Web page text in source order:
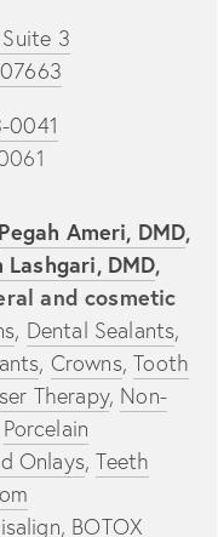
3
0041
Pegah Ameri, DMD,
Lashgari, DMD,
and cosmetic
, Dental Sealants,
, Crowns,Tooth
Therapy, Non-
Porcelain
Onlays,Teeth
, BOTOX